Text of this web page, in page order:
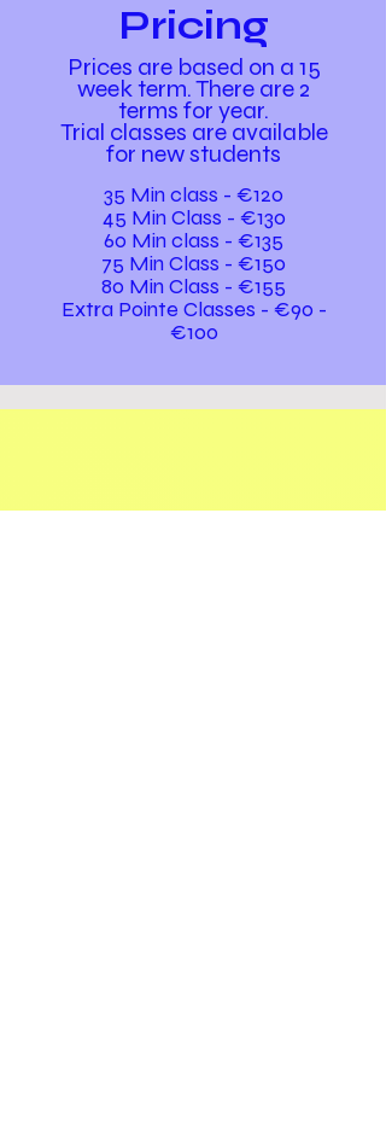
Pricing
Prices are based on a 15
week term. There are 2
terms for year.
Trial classes are available
for new students
35 Min class - €120
45 Min Class - €130
60 Min class - €135
75 Min Class - €150
80 Min Class - €155
Extra Pointe Classes - €90 -
€100